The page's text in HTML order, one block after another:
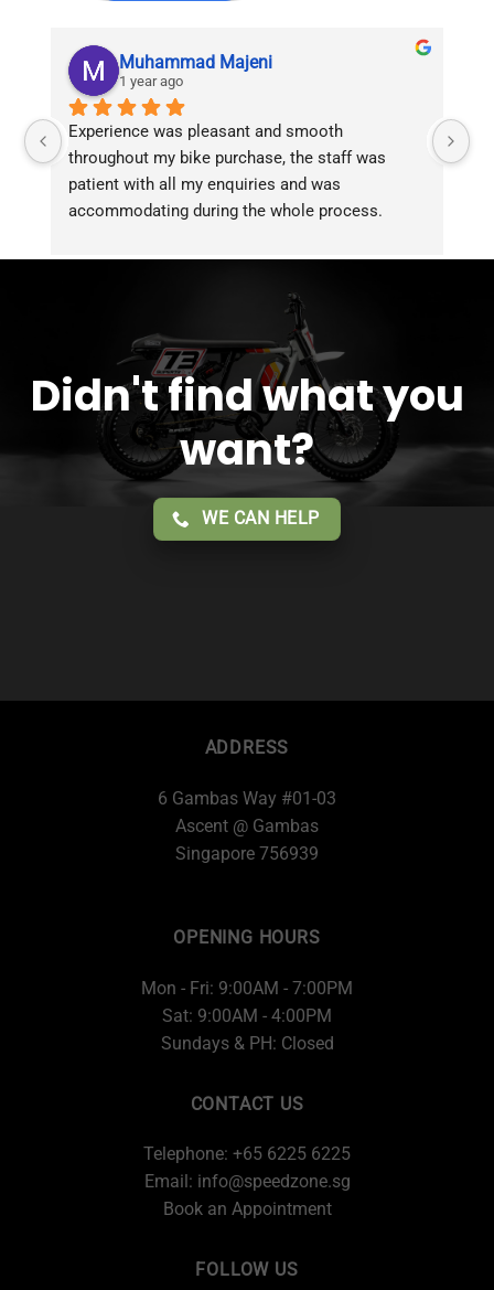
Muhammad Majeni
1 year ago
Experience was pleasant and smooth
throughout my bike purchase, the staff was
patient with all my enquiries and was
accommodating during the whole process.
service!!
Didn't find what you
want?
WE CAN HELP
ADDRESS
6 Gambas Way #01-03
Ascent @ Gambas
Singapore 756939
OPENING HOURS
Mon - Fri: 9:00AM - 7:00PM
Sat: 9:00AM - 4:00PM
Sundays & PH: Closed
CONTACT US
Telephone: +65 6225 6225
Email: info@speedzone.sg
Book an Appointment
FOLLOW US